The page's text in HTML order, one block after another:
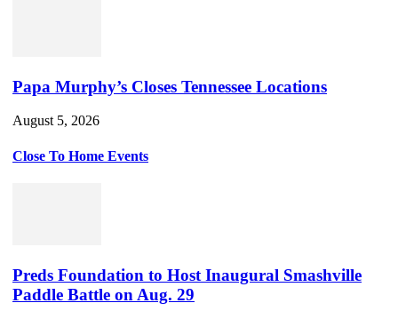
Papa Murphy’s Closes Tennessee Locations
August 5, 2026
Close To Home Events
Preds Foundation to Host Inaugural Smashville
Paddle Battle on Aug. 29